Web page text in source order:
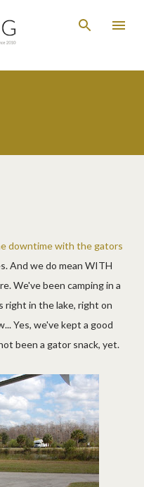
downtime with the gators
And we do mean WITH
We've been camping in a
right in the lake, right on
Yes, we've kept a good
been a gator snack, yet.